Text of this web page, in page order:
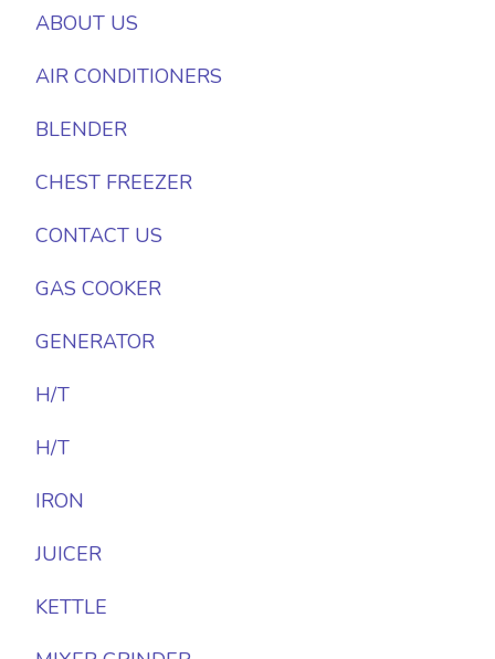
ABOUT US
AIR CONDITIONERS
BLENDER
CHEST FREEZER
CONTACT US
GAS COOKER
GENERATOR
H/T
H/T
IRON
JUICER
KETTLE